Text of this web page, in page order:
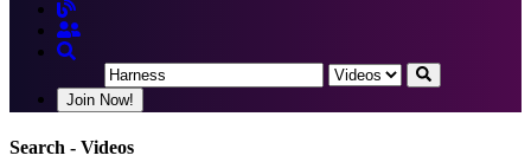
Join Now!
Search - Videos